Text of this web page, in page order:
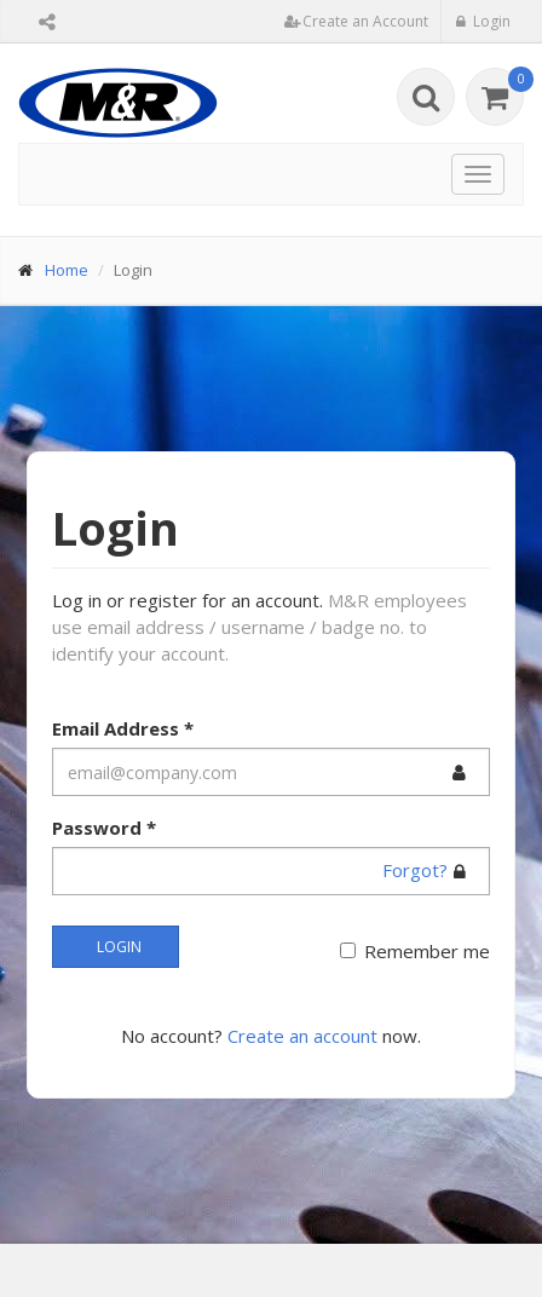
Create an Account Login
0
Toggle
Home Login
Login
Log in or register for an account. M&R employees
use email address / username / badge no. to
identify your account.
Email Address*
Password*
Forgot?
LOGIN Remember me
No account? Create an account now.